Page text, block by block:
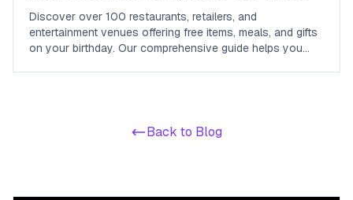
Discover over 100 restaurants, retailers, and
entertainment venues offering free items, meals, and gifts
on your birthday. Our comprehensive guide helps you
Back to Blog